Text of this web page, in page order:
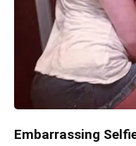
Embarrassing